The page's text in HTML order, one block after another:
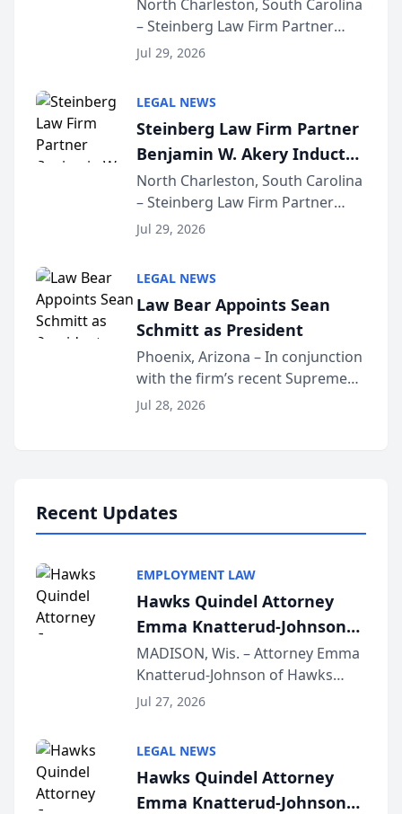
Million Dollar Advocates
Forum
North Charleston, South Carolina
– Steinberg Law Firm Partner
Benjamin W. Akery has been
Dollar Advocates Forum, a
national organization tha...
Jul 29, 2026
LEGAL NEWS
Steinberg Law Firm Partner
Benjamin W. Akery Inducted
Into Multi-Million Dollar &
Million Dollar Advocates
Forum
North Charleston, South Carolina
– Steinberg Law Firm Partner
Benjamin W. Akery has been
Dollar Advocates Forum, a
national organization tha...
Jul 29, 2026
LEGAL NEWS
Law Bear Appoints Sean
Schmitt as President
Phoenix, Arizona – In conjunction
with the firm’s recent Supreme
Court approval under Arizona’s
Jul 28, 2026
Recent Updates
EMPLOYMENT LAW
Hawks Quindel Attorney
Emma Knatterud-Johnson
Presents on Executive
Function at State Bar of
Wisconsin Annual Meeting
MADISON, Wis. – Attorney Emma
Knatterud-Johnson of Hawks
Quindel, S.C. recently presented
joining attorneys and other legal
professionals f...
Jul 27, 2026
LEGAL NEWS
Hawks Quindel Attorney
Emma Knatterud-Johnson